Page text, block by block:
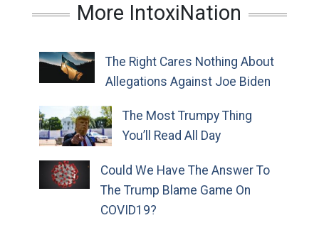
More IntoxiNation
The Right Cares Nothing About
Allegations Against Joe Biden
The Most Trumpy Thing
You’ll Read All Day
Could We Have The Answer To
The Trump Blame Game On
COVID19?